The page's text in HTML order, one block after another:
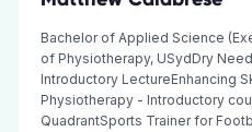
Bachelor of Applied Science
of Physiotherapy, USydDry
Introductory LectureEnhancing
Physiotherapy - Introductory
QuadrantSports Trainer for